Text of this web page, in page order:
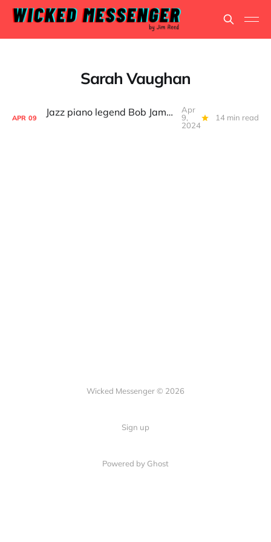
Sarah Vaughan
APR 09 Jazz piano legend Bob James, still on the road after 76 years
Apr
9,
2024
14 min read
Wicked Messenger © 2026
Sign up
Powered by Ghost